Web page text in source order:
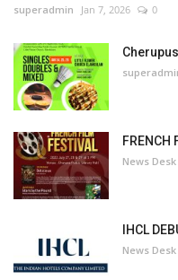
superadmin Jan 7, 2026 0
FRENCH
News Desk
IHCL
News Desk